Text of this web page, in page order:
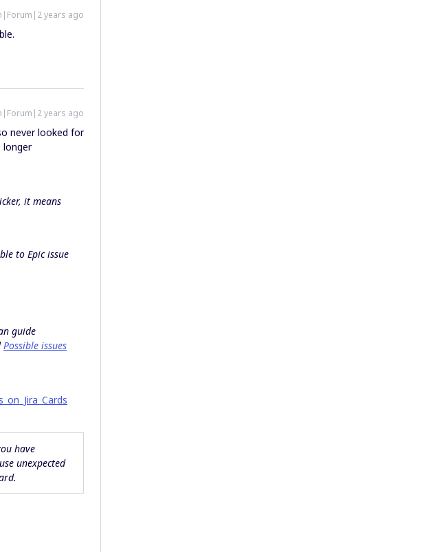
years ago
years ago
never looked for
longer
it means
to Epicissue
guide
Possible issues
have
unexpected